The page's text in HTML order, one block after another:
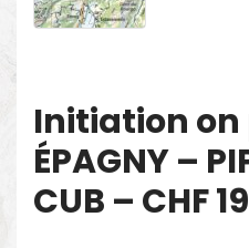
Initiation
ÉPAGNY –
CUB – CHF